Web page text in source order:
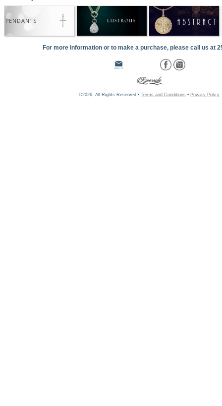
PENDANTS
For more information or to make a purchase, please call us at
©2026, All Rights Reserved • Terms and Conditions • Privacy Policy